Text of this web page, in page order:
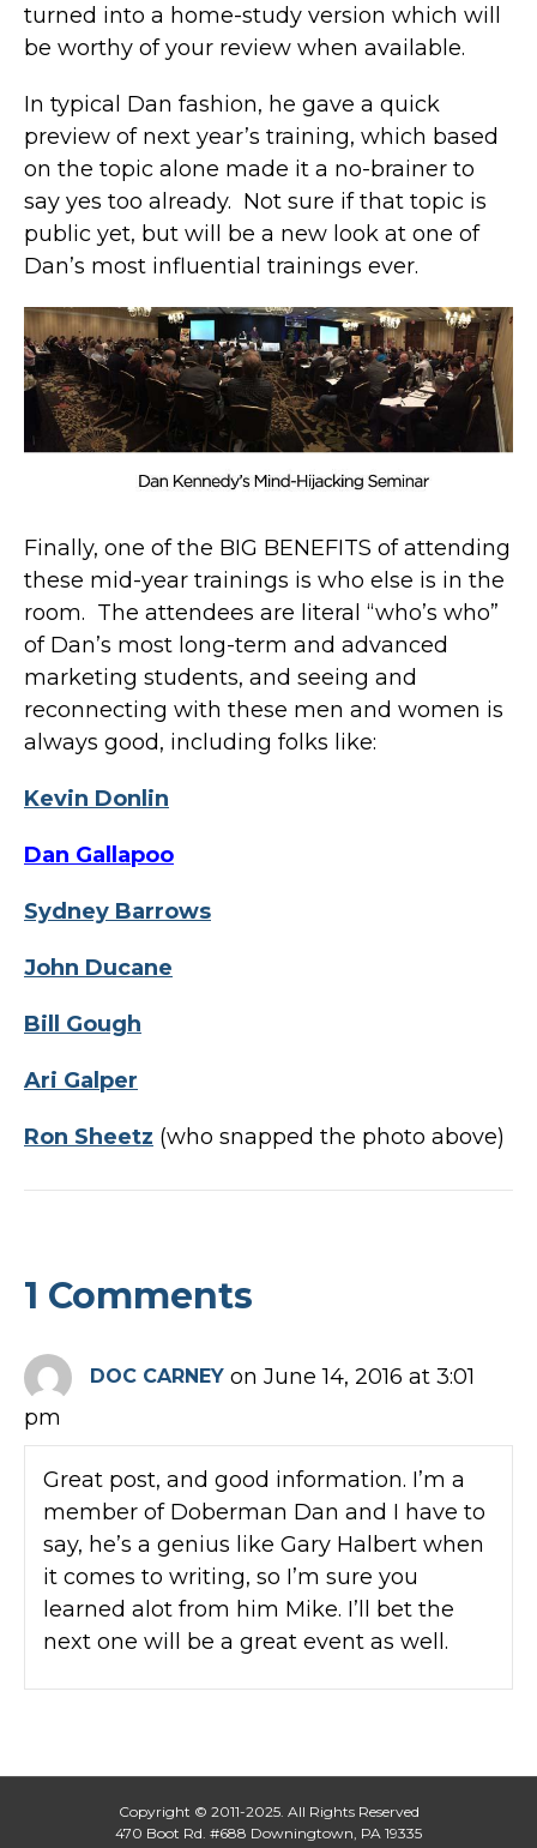
turned into a home-study version which will
be worthy of your review when available.
In typical Dan fashion, he gave a quick
preview of next year’s training, which based
on the topic alone made it a no-brainer to
say yes too already. Not sure if that topic is
public yet, but will be a new look at one of
Dan’s most influential trainings ever.
Finally, one of the BIG BENEFITS of attending
these mid-year trainings is who else is in the
room. The attendees are literal “who’s who”
of Dan’s most long-term and advanced
marketing students, and seeing and
reconnecting with these men and women is
always good, including folks like:
Kevin Donlin
Dan Gallapoo
Sydney Barrows
John Ducane
Bill Gough
Ari Galper
Ron Sheetz (who snapped the photo above)
1 Comments
DOC CARNEY on June 14, 2016 at 3:01
pm
Great post, and good information. I’m a
member of Doberman Dan and I have to
say, he’s a genius like Gary Halbert when
it comes to writing, so I’m sure you
learned alot from him Mike. I’ll bet the
next one will be a great event as well.
Copyright © 2011-2025. All Rights Reserved
470 Boot Rd. #688 Downingtown, PA 19335